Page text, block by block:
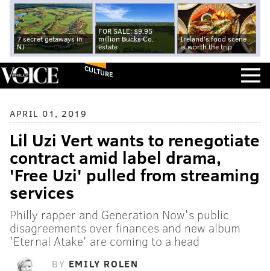
7 secret getaways in
NJ
FOR SALE: $9.95
million Bucks Co.
estate
Ireland's food scene
is worth the trip
CULTURE
APRIL 01, 2019
Lil Uzi Vert wants to renegotiate
contract amid label drama,
'Free Uzi' pulled from streaming
services
Philly rapper and Generation Now's public
disagreements over finances and new album
'Eternal Atake' are coming to a head
BY EMILY ROLEN